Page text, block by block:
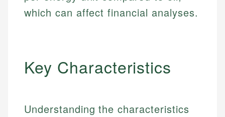
which can affect financial analyses.
Key Characteristics
Understanding the characteristics